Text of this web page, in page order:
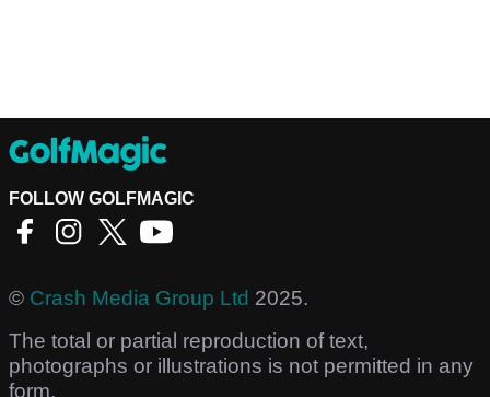
FOLLOW GOLFMAGIC
© Crash Media Group Ltd 2025.
The total or partial reproduction of text,
photographs or illustrations is not permitted in any
form.